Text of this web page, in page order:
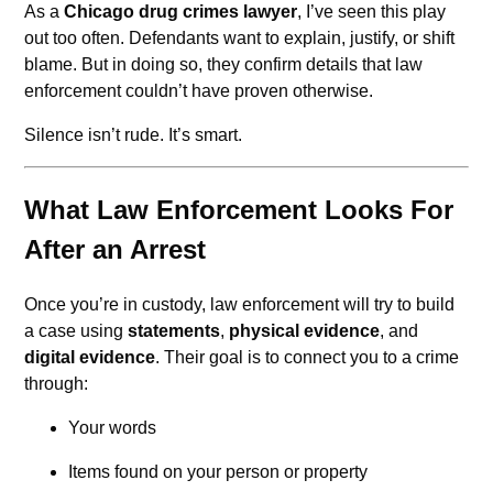
As aChicago drug crimes lawyer, I’ve seen this play
out too often. Defendants want to explain, justify, or shift
blame. But in doing so, they confirm details that law
enforcement couldn’t have proven otherwise.
Silence isn’t rude. It’s smart.
What Law Enforcement Looks For
After an Arrest
Once you’re in custody, law enforcement will try to build
a case usingstatements, physical evidence, and
digital evidence. Their goal is to connect you to a crime
through:
Your words
Items found on your person or property